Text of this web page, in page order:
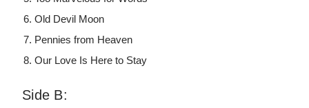
Old Devil Moon
Pennies from Heaven
Our Love Is Here to Stay
Side B: